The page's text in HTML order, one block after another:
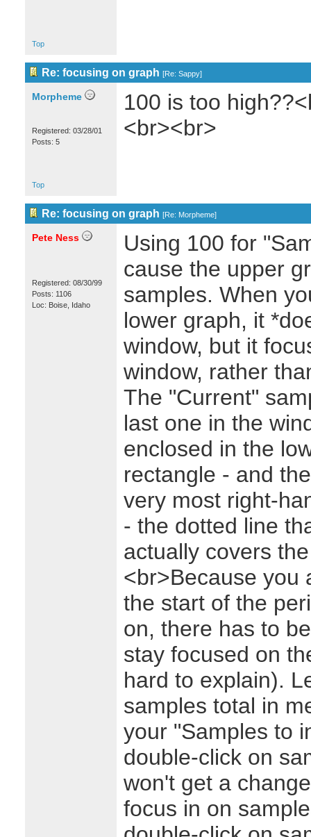
Top
Re: focusing on graph [Re: Sappy]
Morpheme
Registered: 03/28/01
Posts: 5
100 is too
<br><br>
Top
Re: focusing on graph [Re: Morpheme]
Pete Ness
Registered: 08/30/99
Posts: 1106
Loc: Boise, Idaho
Using 100 for
cause the upper
samples. When
lower graph, it
window, but it
window, rather
The "Current"
last one in the
enclosed in the
rectangle - and
very most right-
- the dotted line
actually covers
<br>Because you
the start of the
on, there has to
stay focused on
hard to explain).
samples total in
your "Samples to
double-click on
won't get a
focus in on